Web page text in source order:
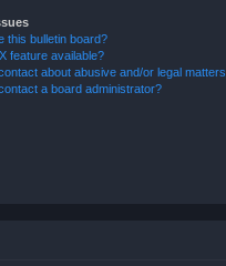
this bulletin board?
feature available?
about abusive and/or legal
a board administrator?